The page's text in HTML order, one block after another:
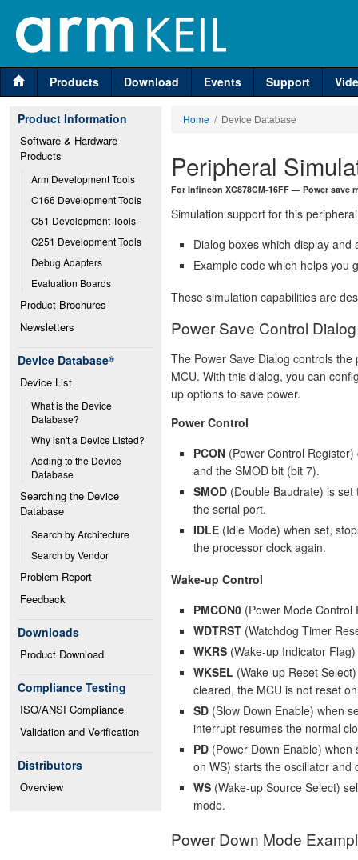
Products Download Events Support
Product Information
Software & Hardware
Products
Arm Development Tools
C166 Development Tools
C51 Development Tools
C251 Development Tools
Debug Adapters
Evaluation Boards
Product Brochures
Newsletters
Device Database®
Device List
What is the Device
Database?
Why isn't a Device Listed?
Adding to the Device
Database
Searching the Device
Database
Search by Architecture
Search by Vendor
Problem Report
Feedback
Downloads
Product Download
Compliance Testing
ISO/ANSI Compliance
Validation and Verification
Distributors
Overview
Home / Device Database
Peripheral
For Infineon XC878CM-16FF — Power save
Simulation support for this
Dialog boxes which display
Example code which helps you
These simulation capabilities are
Power Save Control Dialog
The Power Save Dialog controls
MCU. With this dialog, you can
up options to save power.
Power Control
PCON (Power Control
and the SMOD bit (bit 7).
SMOD (Double Baudrate) is
the serial port.
IDLE (Idle Mode) when set,
the processor clock again.
Wake-up Control
PMCON0 (Power Mode
WDTRST (Watchdog Timer
WKRS (Wake-up Indicator
WKSEL (Wake-up Reset
cleared, the MCU is not reset
SD (Slow Down Enable) when
interrupt resumes the normal
PD (Power Down Enable)
on WS) starts the oscillator and
WS (Wake-up Source Select)
mode.
Power Down Mode